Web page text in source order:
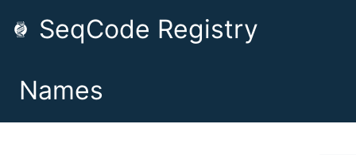
SeqCode Registry
Names